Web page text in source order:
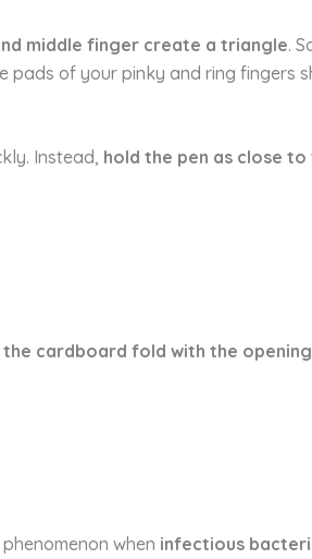
middle finger create a triangle.
pads of your pinky and ring fingers
Instead, hold the pen as close
cardboard fold with the
when infectious